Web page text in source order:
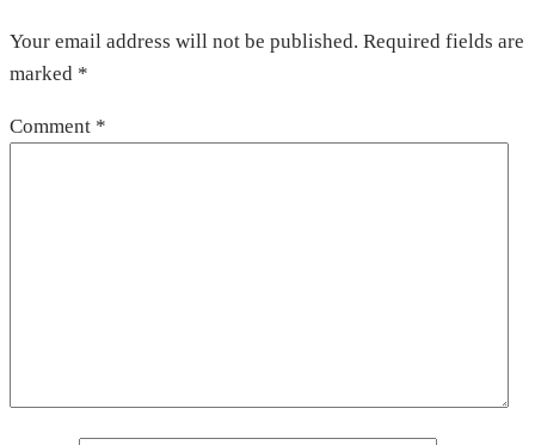
Your email address will not be published. Required fields are
marked *
Comment *